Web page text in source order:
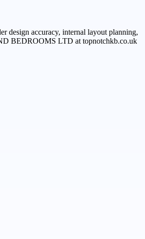
design accuracy, internal layout planning,
BEDROOMS LTD at topnotchkb.co.uk